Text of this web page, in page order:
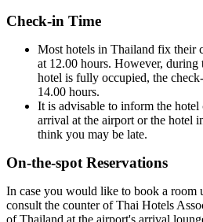
Check-in Time
Most hotels in Thailand fix their
at 12.00 hours. However, during
hotel is fully occupied, the
14.00 hours.
It is advisable to inform the
arrival at the airport or the hotel
think you may be late.
On-the-spot Reservations
In case you would like to book a room
consult the counter of Thai Hotels
of Thailand at the airport's arrival